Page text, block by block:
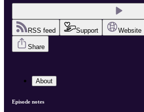
RSS feed Support Website
Share
About
Episode notes